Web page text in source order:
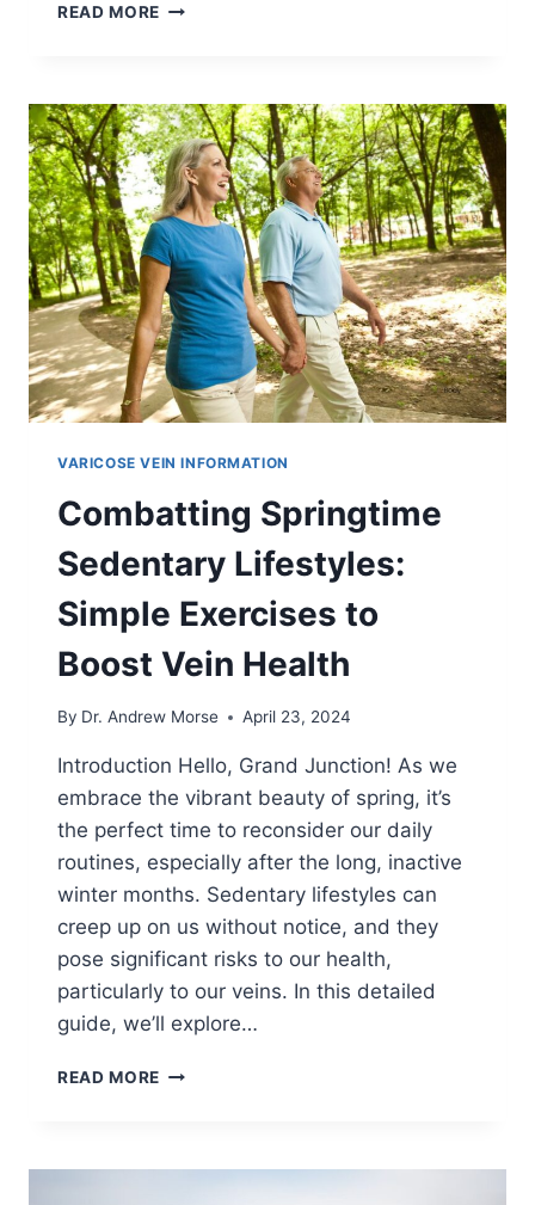
READ MORE
VARICOSE VEIN INFORMATION
Combatting Springtime
Sedentary Lifestyles:
Simple Exercises to
Boost Vein Health
By Dr. Andrew Morse April 23, 2024
Introduction Hello, Grand Junction! As we
embrace the vibrant beauty of spring, it’s
the perfect time to reconsider our daily
routines, especially after the long, inactive
winter months. Sedentary lifestyles can
creep up on us without notice, and they
pose significant risks to our health,
particularly to our veins. In this detailed
guide, we’ll explore…
READ MORE